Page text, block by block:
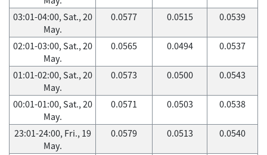
03:01-04:00, Sat., 20
May.
0.0577 0.0515 0.0539
02:01-03:00, Sat., 20
May.
0.0565 0.0494 0.0537
01:01-02:00, Sat., 20
May.
0.0573 0.0500 0.0543
00:01-01:00, Sat., 20
May.
0.0571 0.0503 0.0538
23:01-24:00, Fri., 19
May.
0.0579 0.0513 0.0540